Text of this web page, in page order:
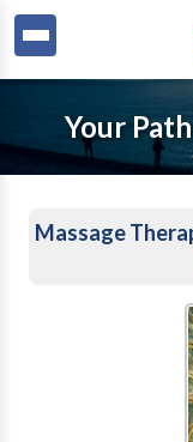
Your
Massage